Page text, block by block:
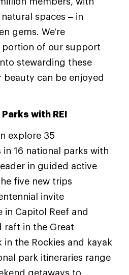
spaces – in
gems. We're
of our support
stewarding these
beauty can be enjoyed
with REI
explore 35
16 national parks with
in guided active
five new trips
invite
in Capitol Reef and
raft in the Great
in the Rockies and kayak
park itineraries range
getaways to